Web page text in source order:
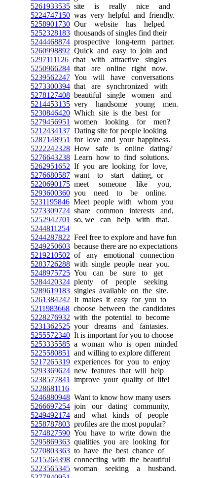
5261933535 site is really nice and
5224747150 was very helpful and friendly.
5258901730 Our website has helped
5252328183 thousands of singles find their
5244468874 prospective long-term partner.
5260998892 Quick and easy to join and
5297111126 chat with attractive singles
5250966284 that are online right now.
5239562247 You will have conversations
5273300394 that are synchronized with
5278127408 beautiful single women and
5214453135 very handsome young men.
5230846420 Which site is the best for
5279456951
women looking for men?
5212434137 Dating site for people looking
5287148951
for love and your happiness.
5222242328 How safe is online dating?
5276643238 Learn how to find solutions.
5262951652 If you are looking for love,
5276680587 want to start dating, or
5220690175 meet someone like you,
5293600360 you need to be online.
5231195846 Meet people with whom you
5273309724 share common interests and,
5252942701
so, we can help with that.
5244811254
5244287822 Feel free to explore and have fun
5249250603 because there are no expectations
5219210502 of any emotional connection
5283726288 with single people near you.
5248975725 You can be sure to get
5284420324 plenty of people seeking
5289619183 singles available on the site.
5261384242 It makes it easy for you to
5211983668 choose between the candidates
5228276932 with the potential to become
5231362525 your dreams and fantasies.
5255572340 It is important for you to choose
5253335585 a woman who is open minded
5225580851
and willing to explore different
5217265319 experiences for you to enjoy
5293369624 new features that will help
5238577841
improve your quality of life!
5228681116
5246880948 Want to know how many users
5266697254 join our dating community,
5249492174 and what kinds of people
5258787803 profiles are the most popular?
5274827590 You have to write down the
5295869363 qualities you are looking for
5270803363 to have the best chance of
5215264398 connecting with the beautiful
5223565345 woman seeking a husband.